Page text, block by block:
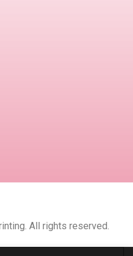
All rights reserved.